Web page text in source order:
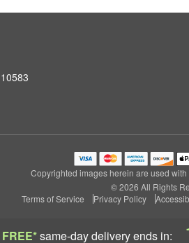
FREE*same-day deliveryends in:
Copyrighted images herein are used
© 2026 All Rights
Terms of Service
Privacy Policy